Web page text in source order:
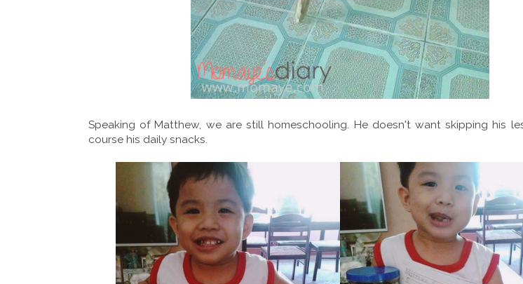
Speaking of Matthew, we are still homeschooling. He doesn't want skipping his
course his daily snacks.